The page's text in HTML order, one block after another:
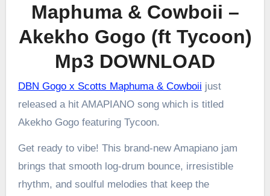
Maphuma & Cowboii –
Akekho Gogo (ft Tycoon)
Mp3 DOWNLOAD
DBN Gogo x Scotts Maphuma & Cowboii just
released a hit AMAPIANO song which is titled
Akekho Gogo featuring Tycoon.
Get ready to vibe! This brand-new Amapiano jam
brings that smooth log-drum bounce, irresistible
rhythm, and soulful melodies that keep the